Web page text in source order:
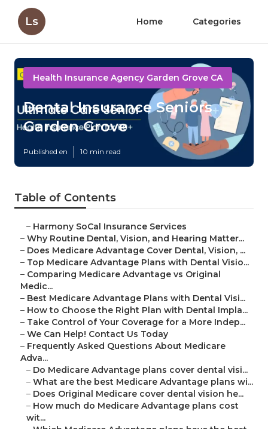
Ls Home Categories
Health Insurance Agency Garden Grove CA
Dental Insurance Seniors
Garden Grove
Published en 10 min read
Table of Contents
– Harmony SoCal Insurance Services
– Why Routine Dental, Vision, and Hearing Matter...
– Does Medicare Advantage Cover Dental, Vision, ...
– Top Medicare Advantage Plans with Dental Visio...
– Comparing Medicare Advantage vs Original
Medic...
– Best Medicare Advantage Plans with Dental Visi...
– How to Choose the Right Plan with Dental Impla...
– Take Control of Your Coverage for a More Indep...
– We Can Help! Contact Us Today
– Frequently Asked Questions About Medicare
Adva...
– Do Medicare Advantage plans cover dental visi...
– What are the best Medicare Advantage plans wi...
– Does Original Medicare cover dental vision he...
– How much do Medicare Advantage plans cost
wit...